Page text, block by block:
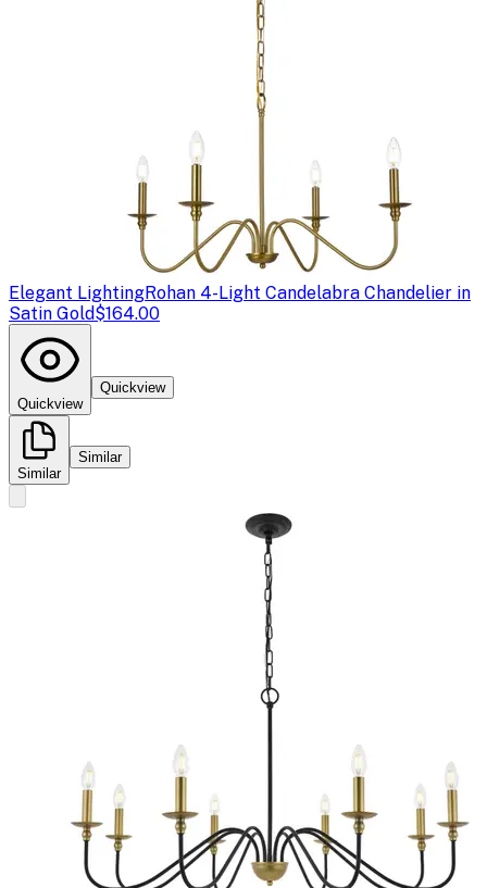
Elegant LightingRohan 4-Light Candelabra Chandelier in
Satin Gold$164.00
Quickview
Quickview
Similar
Similar